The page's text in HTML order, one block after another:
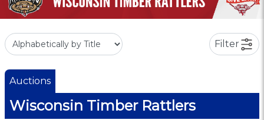
Filter
Auctions
Wisconsin Timber Rattlers